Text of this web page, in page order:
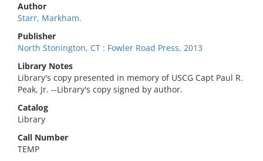
Author
Starr, Markham.
Publisher
North Stonington, CT : Fowler Road Press, 2013
Library Notes
Library's copy presented in memory of USCG Capt Paul R.
Peak, Jr. --Library's copy signed by author.
Catalog
Library
Call Number
TEMP
No results meet your criteria